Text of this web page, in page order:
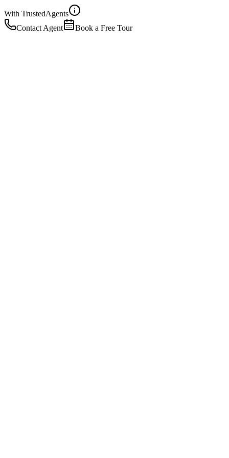
With TrustedAgents
Contact Agent
Book a Free Tour